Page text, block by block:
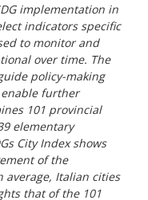
implementation in
indicators specific
to monitor and
over time. The
policy-making
further
101 provincial
elementary
City Index shows
of the
average, Italian cities
that of the 101